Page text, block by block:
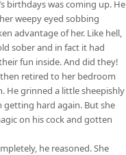
birthdays was coming up. He
weepy eyed sobbing
advantage of her. Like hell,
sober and in fact it had
fun inside. And did they!
retired to her bedroom
He grinned a little sheepishly
getting hard again. But she
on his cock and gotten
he reasoned. She